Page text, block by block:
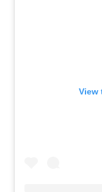
View